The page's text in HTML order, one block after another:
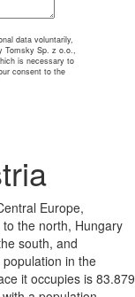
data voluntarily,
Sp. z o.o.,
is necessary to
consent to the
Europe,
the north, Hungary
south, and
in the
it occupies is 83.879